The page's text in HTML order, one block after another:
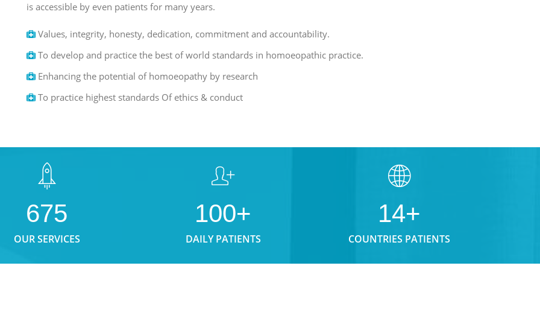
is accessible by even patients for many years.
Values, integrity, honesty, dedication, commitment and accountability.
To develop and practice the best of world standards in homoeopathic practice.
Enhancing the potential of homoeopathy by research
To practice highest standards Of ethics & conduct
675
OUR SERVICES
100+
DAILY PATIENTS
14+
COUNTRIES PATIENTS